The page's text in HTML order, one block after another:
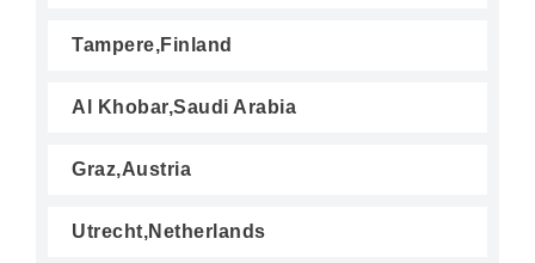
Tampere,Finland
Al Khobar,Saudi Arabia
Graz,Austria
Utrecht,Netherlands